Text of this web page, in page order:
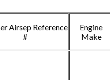
Airsep Reference
#
Engine
Make